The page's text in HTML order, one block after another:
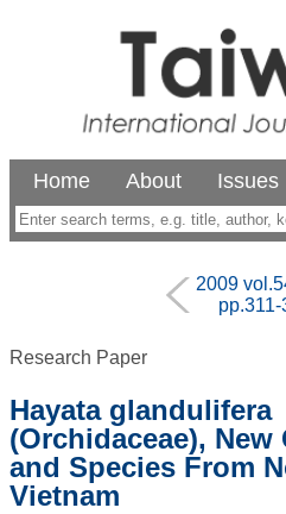
Home About Issues
2009
Research Paper
Hayata glandulifera
(Orchidaceae), New
and Species From
Vietnam